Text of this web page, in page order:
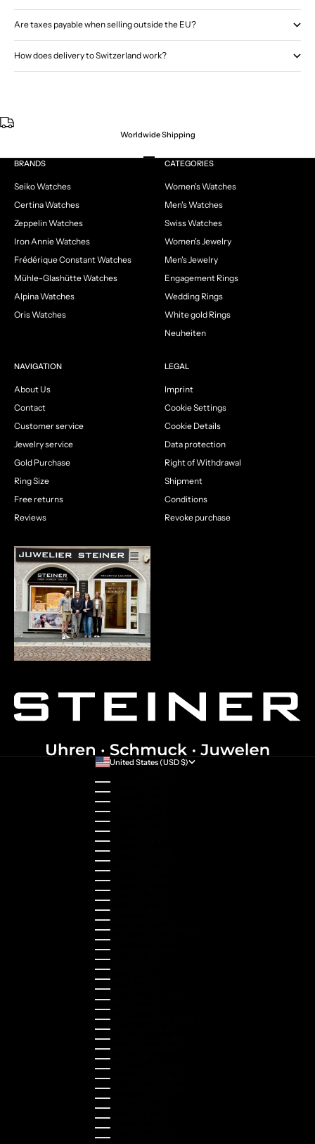
Are taxes payable when selling outside the EU?
How does delivery to Switzerland work?
Worldwide Shipping
Go to item 1
Go to item 2
Go to item 3
Go to item 4
BRANDS
Seiko Watches
Certina Watches
Zeppelin Watches
Iron Annie Watches
Frédérique Constant Watches
Mühle-Glashütte Watches
Alpina Watches
Oris Watches
CATEGORIES
Women's Watches
Men's Watches
Swiss Watches
Women's Jewelry
Men's Jewelry
Engagement Rings
Wedding Rings
White gold Rings
Neuheiten
NAVIGATION
About Us
Contact
Customer service
Jewelry service
Gold Purchase
Ring Size
Free returns
Reviews
LEGAL
Imprint
Cookie Settings
Cookie Details
Data protection
Right of Withdrawal
Shipment
Conditions
Revoke purchase
United States (USD $)
Australia (AUD $)
Austria (EUR €)
Belgium (EUR €)
Bulgaria (EUR €)
Canada (CAD $)
Croatia (EUR €)
Cyprus (EUR €)
Czechia (CZK Kč)
Denmark (DKK kr.)
Estonia (EUR €)
Finland (EUR €)
France (EUR €)
Germany (EUR €)
Greece (EUR €)
Guernsey (GBP £)
Hong Kong SAR (HKD $)
Hungary (HUF Ft)
Indonesia (IDR Rp)
Ireland (EUR €)
Israel (ILS ₪)
Italy (EUR €)
Japan (JPY ¥)
Kazakhstan (KZT ₸)
Latvia (EUR €)
Liechtenstein (CHF CHF)
Lithuania (EUR €)
Luxembourg (EUR €)
Malaysia (MYR RM)
Malta (EUR €)
Montenegro (EUR €)
Netherlands (EUR €)
New Zealand (NZD $)
Norway (NOK kr)
Poland (PLN zł)
Portugal (EUR €)
Romania (RON Lei)
Serbia (RSD РСД)